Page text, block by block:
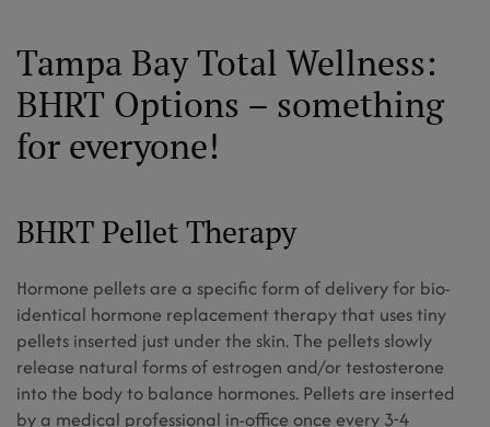
Tampa Bay Total Wellness:
BHRT Options – something
for everyone!
BHRT Pellet Therapy
Hormone pellets are a specific form of delivery for bio-
identical hormone replacement therapy that uses tiny
pellets inserted just under the skin. The pellets slowly
release natural forms of estrogen and/or testosterone
into the body to balance hormones. Pellets are inserted
by a medical professional in-office once every 3-4